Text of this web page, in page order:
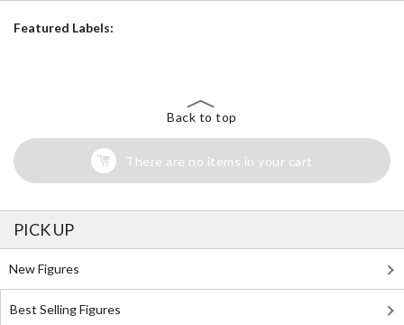
Featured Labels:
Back to top
There are no items in your cart
PICK UP
New Figures
Best Selling Figures